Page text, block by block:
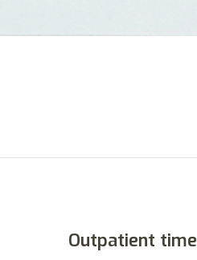
Outpatient time